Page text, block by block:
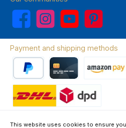
Facebook Instagram YouTube Pinterest
Payment and shipping methods
This website uses cookies to ensure